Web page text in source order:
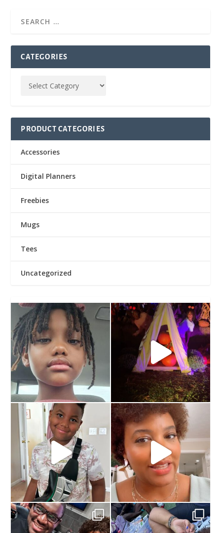
CATEGORIES
PRODUCT CATEGORIES
Accessories
Digital Planners
Freebies
Mugs
Tees
Uncategorized